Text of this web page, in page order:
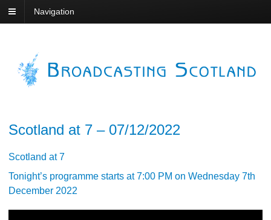
Navigation
Scotland at 7 – 07/12/2022
Scotland at 7
Tonight’s programme starts at 7:00 PM on Wednesday 7th
December 2022